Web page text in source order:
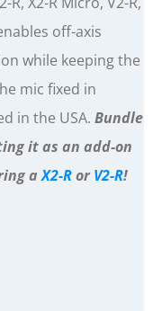
off-axis
while keeping the
mic fixed in
in the USA.Bundle
it as an add-on
aX2-RorV2-R!